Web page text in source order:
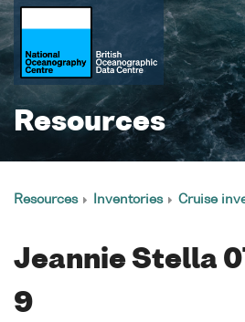
Resources
Resources Inventories Cruise
Jeannie Stella
9